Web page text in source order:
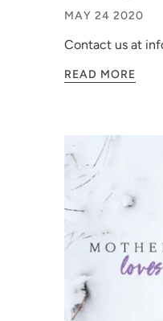
MAY 24 2020
Contact us at
READ MORE